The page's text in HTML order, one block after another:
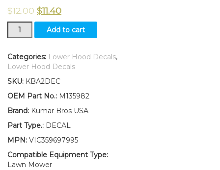
$12.00 $11.40
New
Lower
Set
of
Decals
Replaces
Fits
John
325
UP
S/N
Add to cart
Categories: Lower Hood Decals,
Lower Hood Decals
SKU: KBA2DEC
OEM Part No.: M135982
Brand: Kumar Bros USA
Part Type.: DECAL
MPN: VIC359697995
Compatible Equipment Type:
Lawn Mower